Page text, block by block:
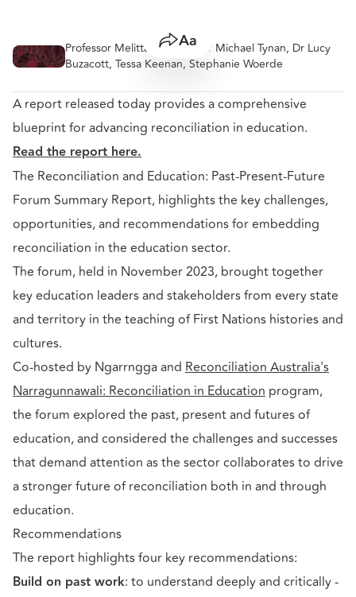
ShareResize text
Professor Melitta Hogarth, Dr Michael Tynan, Dr Lucy
Buzacott, Tessa Keenan, Stephanie Woerde
A report released today provides a comprehensive
blueprint for advancing reconciliation in education.
Read the report here.
The Reconciliation and Education: Past-Present-Future
Forum Summary Report, highlights the key challenges,
opportunities, and recommendations for embedding
reconciliation in the education sector.
The forum, held in November 2023, brought together
key education leaders and stakeholders from every state
and territory in the teaching of First Nations histories and
cultures.
Co-hosted by Ngarrngga and Reconciliation Australia's
Narragunnawali: Reconciliation in Education program,
the forum explored the past, present and futures of
education, and considered the challenges and successes
that demand attention as the sector collaborates to drive
a stronger future of reconciliation both in and through
education.
Recommendations
The report highlights four key recommendations:
Build on past work: to understand deeply and critically -